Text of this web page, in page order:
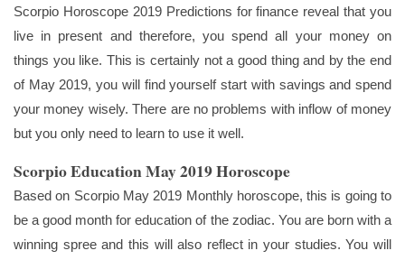
Scorpio Horoscope 2019 Predictions for finance reveal that you
live in present and therefore, you spend all your money on
things you like. This is certainly not a good thing and by the end
of May 2019, you will find yourself start with savings and spend
your money wisely. There are no problems with inflow of money
but you only need to learn to use it well.
Scorpio Education May 2019 Horoscope
Based on Scorpio May 2019 Monthly horoscope, this is going to
be a good month for education of the zodiac. You are born with a
winning spree and this will also reflect in your studies. You will